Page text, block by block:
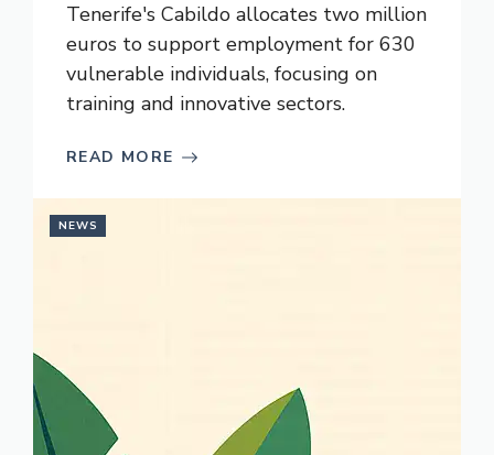
Tenerife's Cabildo allocates two million
euros to support employment for 630
vulnerable individuals, focusing on
training and innovative sectors.
READ MORE
NEWS